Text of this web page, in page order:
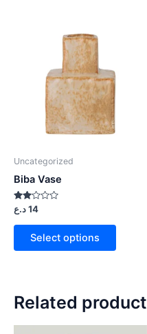
Uncategorized
Biba Vase
Rated
2.00
out
14د.ع
Select options
Related